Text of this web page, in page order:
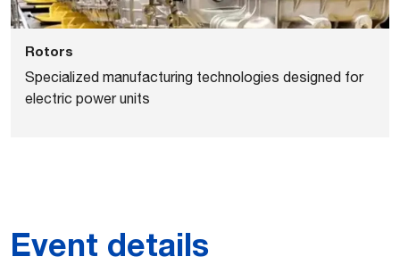
Rotors
Specialized manufacturing technologies designed for
electric power units
Event details